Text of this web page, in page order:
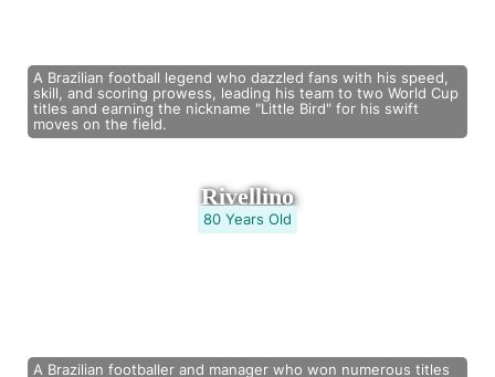
A Brazilian football legend who dazzled fans with his speed,
skill, and scoring prowess, leading his team to two World Cup
titles and earning the nickname "Little Bird" for his swift
moves on the field.
Rivellino
80 Years Old
A Brazilian footballer and manager who won numerous titles